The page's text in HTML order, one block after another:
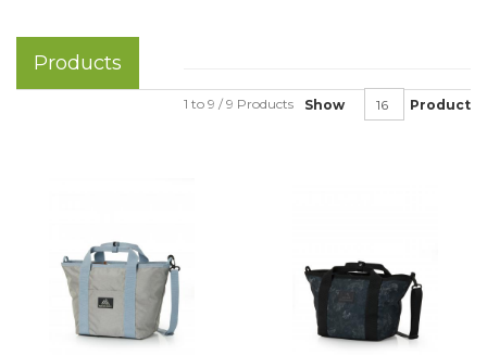
Products
Show Product
1 to 9 / 9 Products